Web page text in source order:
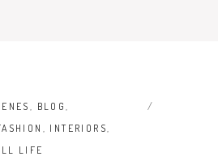
, BLOG,
, INTERIORS,
LIFE